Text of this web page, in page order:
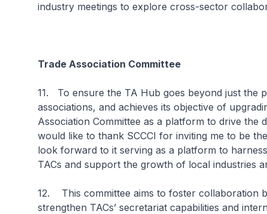
industry meetings to explore cross-sector
Trade Association Committee
11. To ensure the TA Hub goes beyond just the
associations, and achieves its objective of
Association Committee as a platform to drive the
would like to thank SCCCI for inviting me to be
look forward to it serving as a platform to
TACs and support the growth of local industries
12. This committee aims to foster collaboration
strengthen TACs’ secretariat capabilities and